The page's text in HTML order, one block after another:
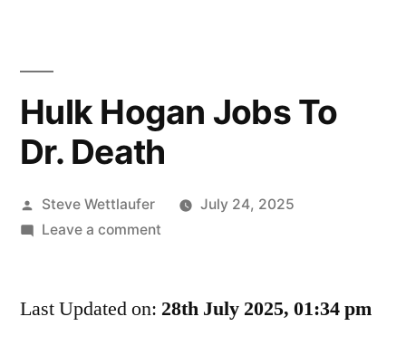
Hulk Hogan Jobs To
Dr. Death
Posted
by
Steve Wettlaufer
July 24, 2025
Leave a commenton
Jobs
Last Updated on: 28th July 2025, 01:34 pm